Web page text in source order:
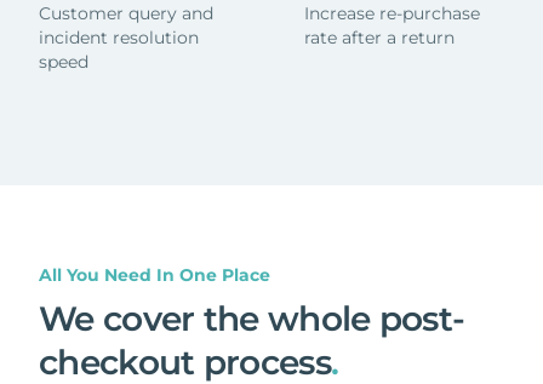
Customer query and
incident resolution
speed
Increase re-purchase
rate after a return
All You Need In One Place
We cover the whole post-
checkout process.